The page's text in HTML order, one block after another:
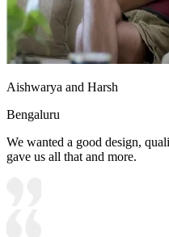
Aishwarya and Harsh
Bengaluru
We wanted a good design,
gave us all that and more.